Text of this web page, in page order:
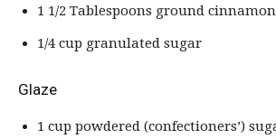
1 1/2 Tablespoons ground cinnamon
1/4 cup granulated sugar
Glaze
1 cup powdered (confectioners’)